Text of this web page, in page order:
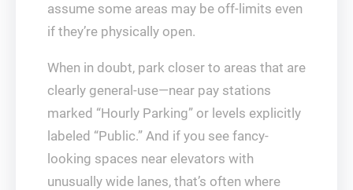
assume some areas may be off-limits even
if they’re physically open.
When in doubt, park closer to areas that are
clearly general-use—near pay stations
marked “Hourly Parking” or levels explicitly
labeled “Public.” And if you see fancy-
looking spaces near elevators with
unusually wide lanes, that’s often where